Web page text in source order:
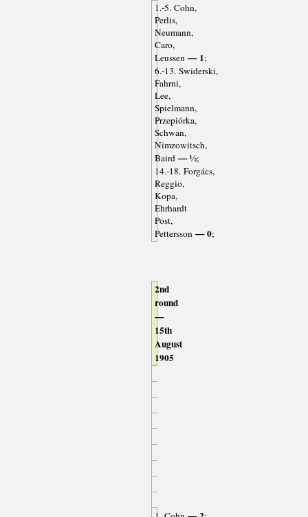
1.-5. Cohn,
Perlis,
Neumann,
Caro,
Leussen— 1;
6.-13. Swiderski,
Fahrni,
Lee,
Spielmann,
Przepiórka,
Schwan,
Nimzowitsch,
Baird— ½;
14.-18. Forgács,
Reggio,
Kopa,
Ehrhardt
Post,
Pettersson— 0;
2nd
round
—
15th
August
1905